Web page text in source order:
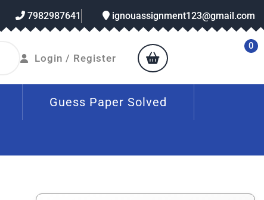
7982987641 ignouassignment123@gmail.com
Login / Register
0
Guess Paper Solved